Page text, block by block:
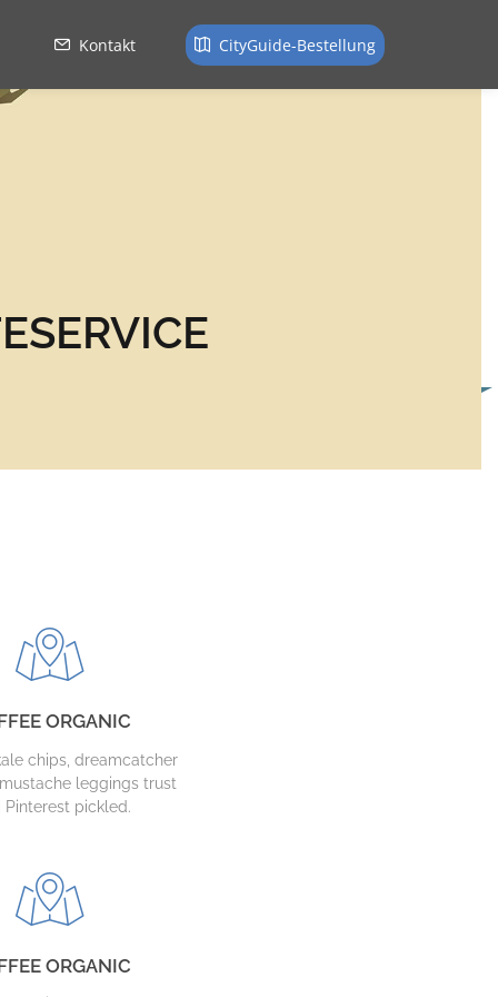
Kontakt CityGuide-Bestellung
ORGANIC
chips, dreamcatcher
leggings trust
Pinterest pickled.
ORGANIC